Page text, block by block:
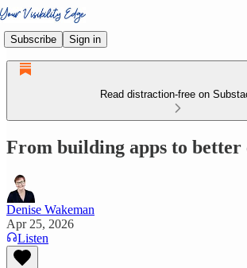
Subscribe Sign in
Read distraction-free on
From building apps to better
Denise Wakeman
Apr 25, 2026
Listen